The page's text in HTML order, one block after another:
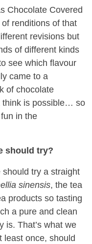
Chocolate Covered
renditions of that
revisions but
of different kinds
see which flavour
came to a
of chocolate
think is possible… so
in the
should try?
try a straight
sinensis, the tea
products so tasting
a pure and clean
is. That’s what we
least once, should